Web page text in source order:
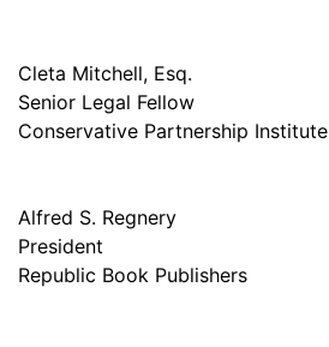
Cleta Mitchell, Esq.
Senior Legal Fellow
Conservative Partnership Institute
Alfred S. Regnery
President
Republic Book Publishers